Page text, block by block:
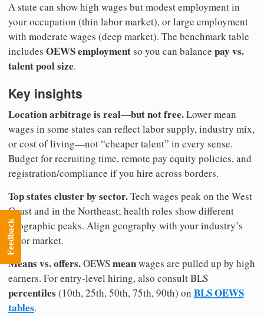
A state can show high wages but modest employment in
your occupation (thin labor market), or large employment
with moderate wages (deep market). The benchmark table
includes OEWS employmentso you can balance pay vs.
talent pool size.
Key insights
Location arbitrage is real—but not free.Lower mean
wages in some states can reflect labor supply, industry mix,
or cost of living—not “cheaper talent” in every sense.
Budget for recruiting time, remote pay equity policies, and
registration/compliance if you hire across borders.
Top states cluster by sector.Tech wages peak on the West
Coast and in the Northeast; health roles show different
geographic peaks. Align geography with your industry’s
labor market.
Means vs. offers.OEWSmeanwages are pulled up by high
earners. For entry-level hiring, also consult BLS
percentiles (10th, 25th, 50th, 75th, 90th) on BLS OEWS
tables.
Feedback